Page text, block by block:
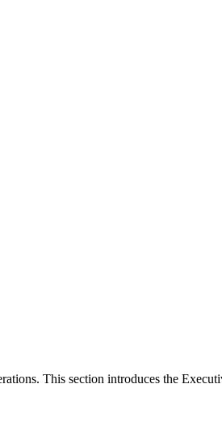
This section introduces the